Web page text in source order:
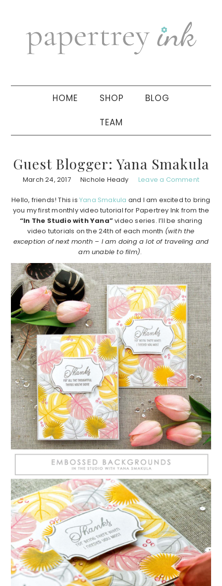
navigation
sidebar
HOME SHOP BLOG
TEAM
Guest Blogger: Yana Smakula
March 24, 2017 Nichole Heady Leave a Comment
Hello, friends! This isYana Smakula and I am excited to bring
you my first monthly video tutorial for Papertrey Ink from the
“In The Studio with Yana”video series. I’ll be sharing
video tutorials on the 24th of each month (with the
exception of next month – I am doing a lot of traveling and
am unable to film).